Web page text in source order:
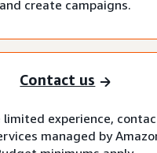
and create campaigns.
Contact us
limited experience,
managed by